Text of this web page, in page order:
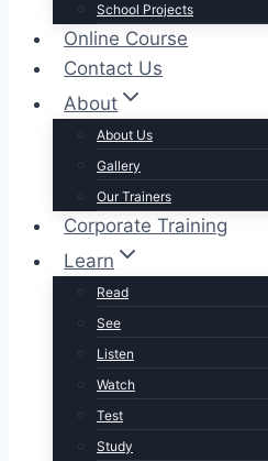
School Projects
Online Course
Contact Us
About
About Us
Gallery
Our Trainers
Corporate Training
Learn
Read
See
Listen
Watch
Test
Study